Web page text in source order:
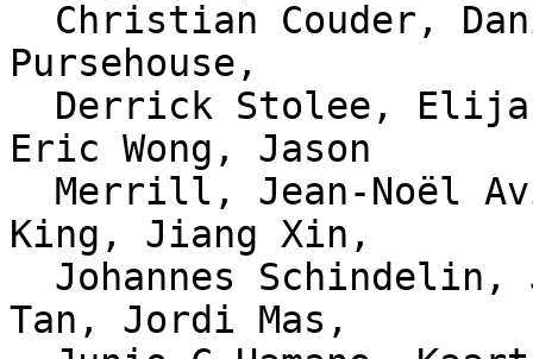
Pursehouse,
Eric Wong, Jason
King, Jiang Xin,
Tan, Jordi Mas,